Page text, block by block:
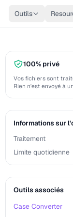
Outils
100% privé
Vos fichiers sont
Rien n'est envoyé à
Informations sur
Traitement
Limite quotidienne
Outils associés
Case Converter